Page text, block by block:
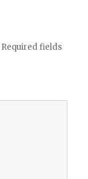
Required fields